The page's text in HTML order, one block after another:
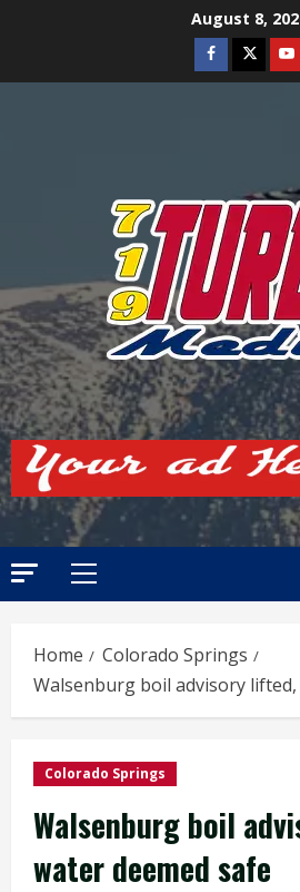
August 8,
Facebook
Twitter
Primary
Home
Colorado Springs
Walsenburg boil advisory
Colorado Springs
Walsenburg boil
water deemed safe